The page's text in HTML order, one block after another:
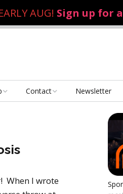
Challenge
Contact Newsletter
When I wrote
AUG! Sign up for